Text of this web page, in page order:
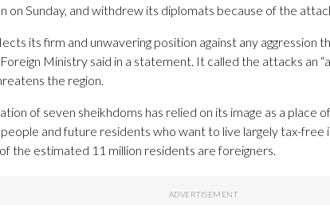
on Sunday, and withdrew its diplomats because of the
its firm and unwavering position against any aggression
Ministry said in a statement. It called the attacks an
the region.
of seven sheikhdoms has relied on its image as a place
and future residents who want to live largely tax-free
the estimated 11 million residents are foreigners.